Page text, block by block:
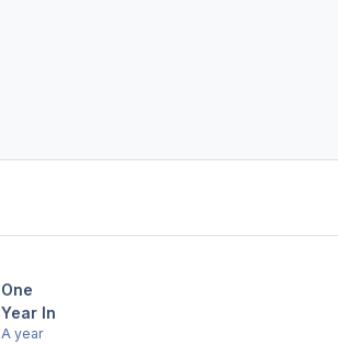
One
Year In
A year